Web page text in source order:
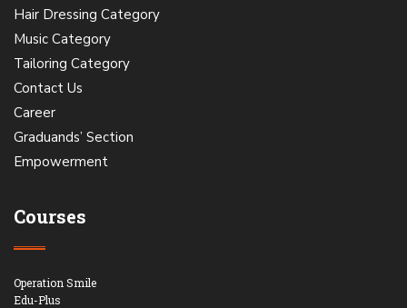
Hair Dressing Category
Music Category
Tailoring Category
Contact Us
Career
Graduands’ Section
Empowerment
Courses
Operation Smile
Edu-Plus